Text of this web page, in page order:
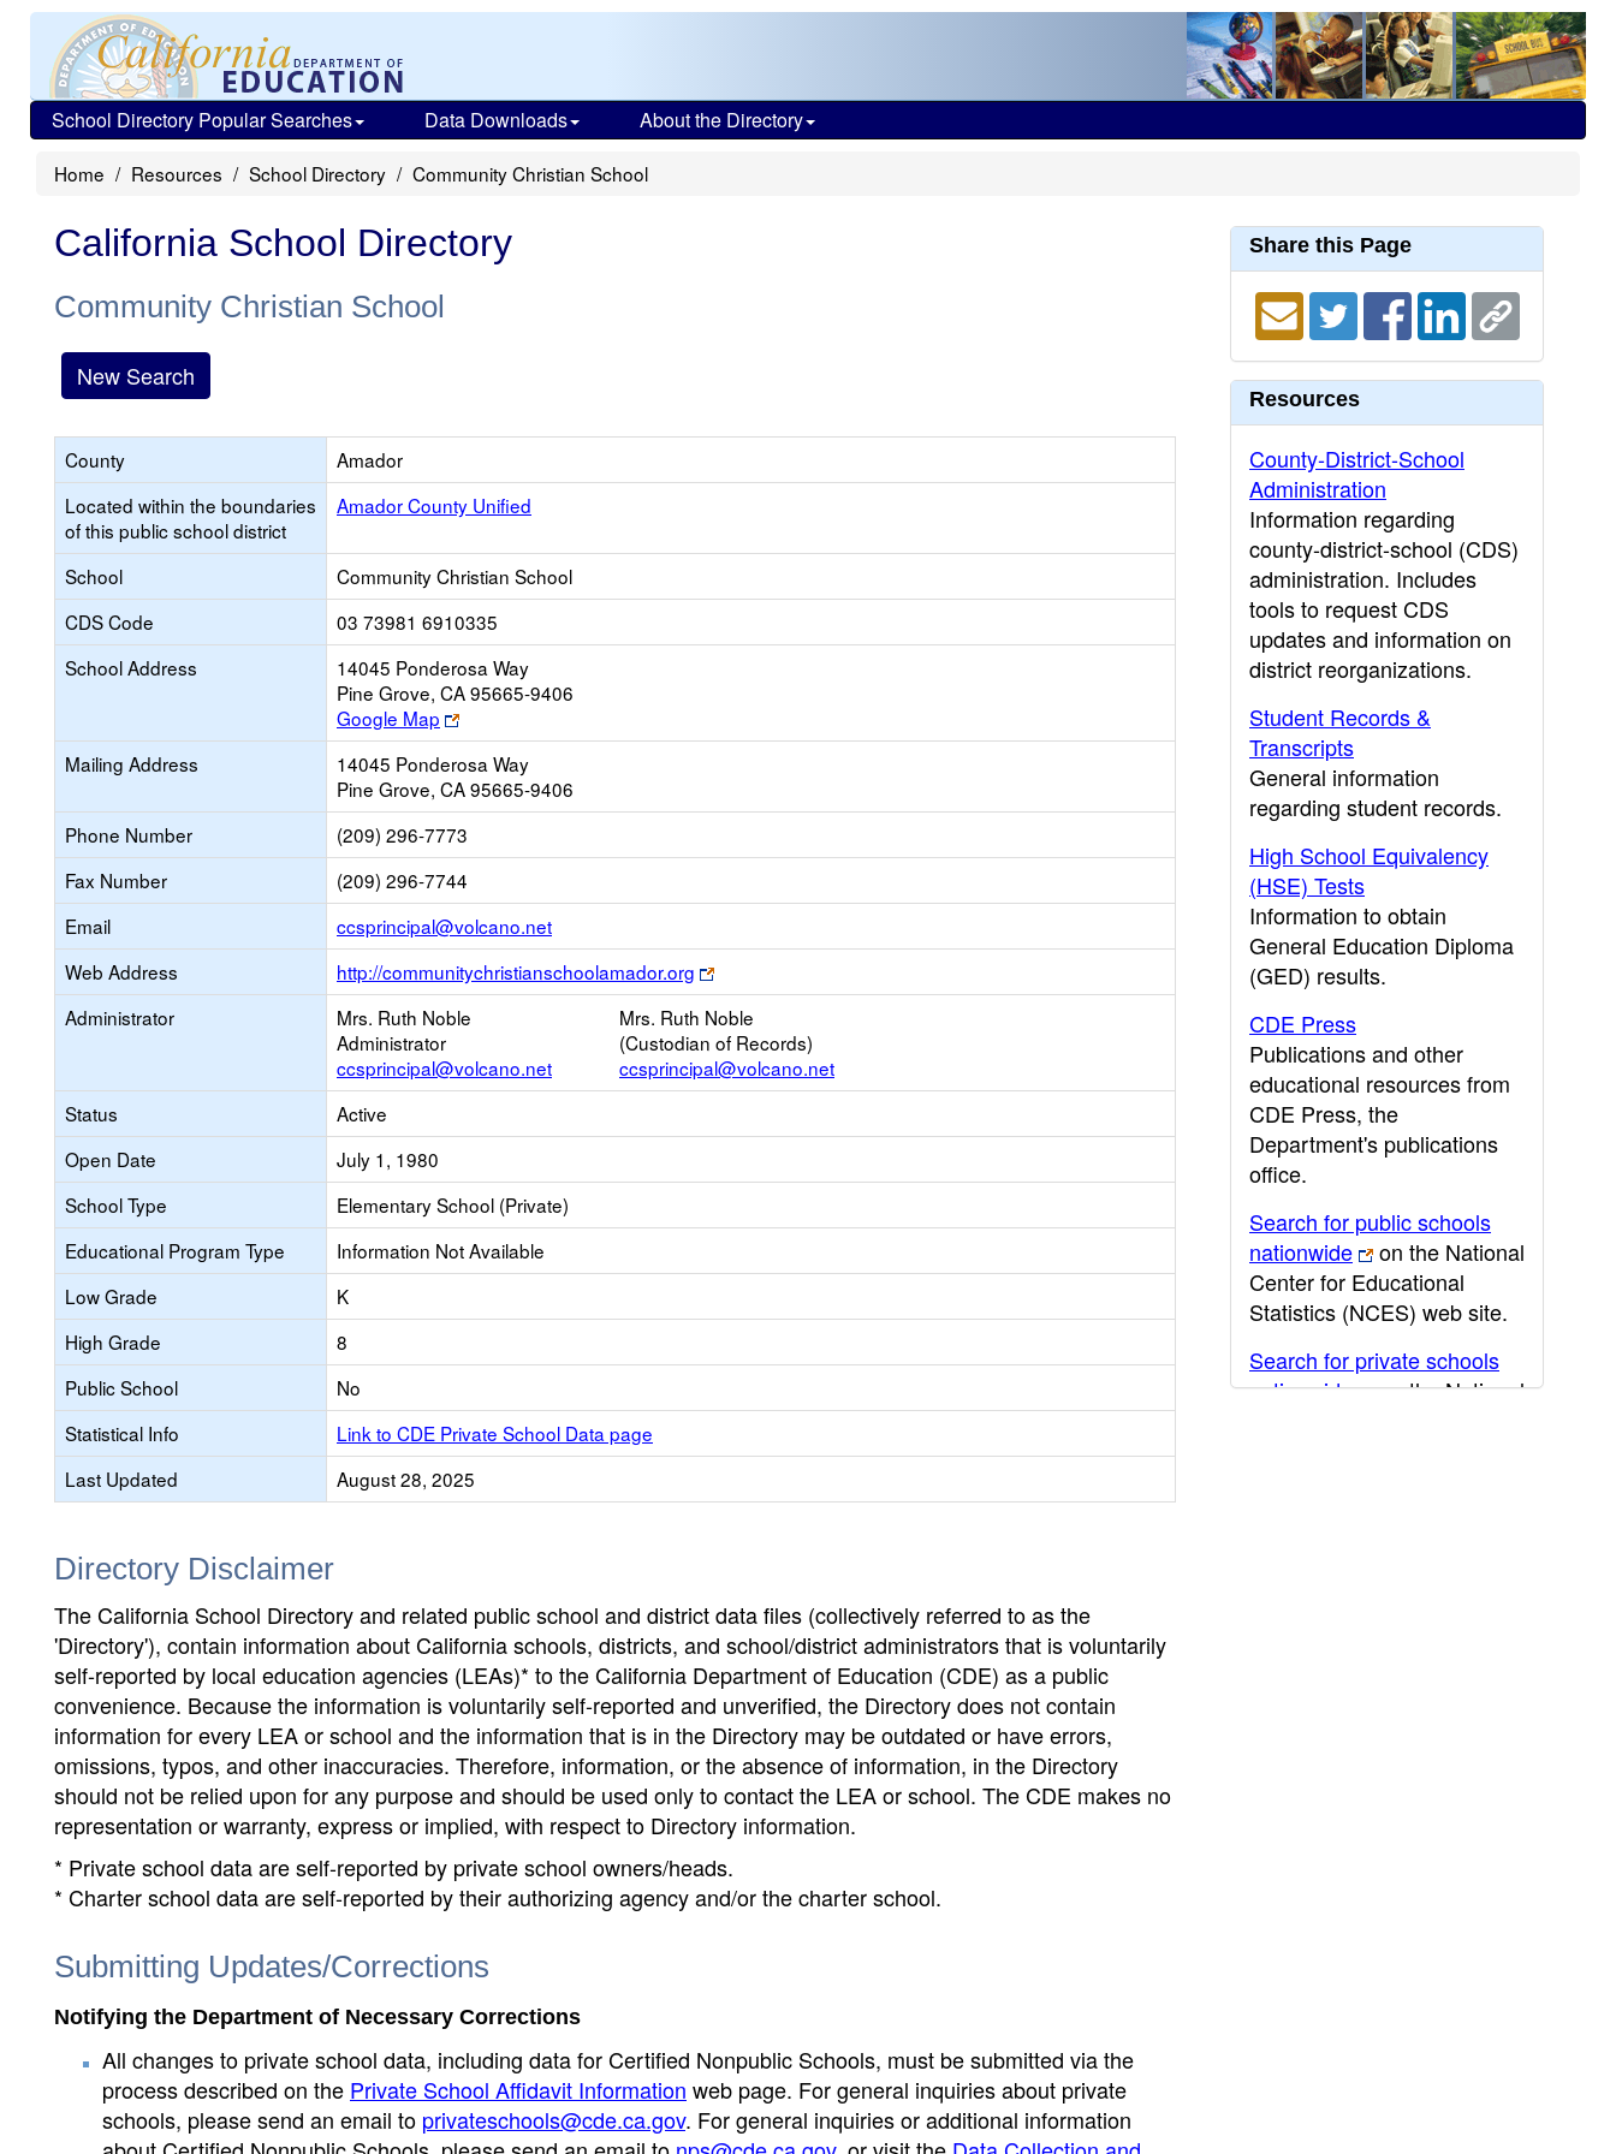
School Directory Popular Searches Data Downloads About the Directory
Home Resources School Directory Community Christian School
California School Directory
Community Christian School
New Search
County
Amador
Located within the boundaries
of this public school district
Amador County Unified
School
Community Christian School
CDS Code
03 73981 6910335
School Address
14045 Ponderosa Way
Pine Grove, CA 95665-9406
Google Map
Link
opens
new
browser
tab
Mailing Address
14045 Ponderosa Way
Pine Grove, CA 95665-9406
Phone Number
(209) 296-7773
Fax Number
(209) 296-7744
Email
ccsprincipal@volcano.netLink
opens
new
Email
Web Address http://communitychristianschoolamador.org
Link
opens
new
browser
tab
Administrator
Mrs. Ruth Noble
Administrator
ccsprincipal@volcano.net
Mrs. Ruth Noble
(Custodian of Records)
ccsprincipal@volcano.net
Status
Active
Open Date
July 1, 1980
School Type
Elementary School (Private)
Educational Program Type
Information Not Available
Low Grade
K
High Grade
8
Public School
No
Statistical Info
Link to CDE Private School Data page
Last Updated
August 28, 2025
Directory Disclaimer
The California School Directory and related public school and district data files (collectively referred to as the
'Directory'), contain information about California schools, districts, and school/district administrators that is voluntarily
self-reported by local education agencies (LEAs)* to the California Department of Education (CDE) as a public
convenience. Because the information is voluntarily self-reported and unverified, the Directory does not contain
information for every LEA or school and the information that is in the Directory may be outdated or have errors,
omissions, typos, and other inaccuracies. Therefore, information, or the absence of information, in the Directory
should not be relied upon for any purpose and should be used only to contact the LEA or school. The CDE makes no
representation or warranty, express or implied, with respect to Directory information.
* Private school data are self-reported by private school owners/heads.
* Charter school data are self-reported by their authorizing agency and/or the charter school.
Submitting Updates/Corrections
Notifying the Department of Necessary Corrections
All changes to private school data, including data for Certified Nonpublic Schools, must be submitted via the
process described on the Private School Affidavit Information web page. For general inquiries about private
schools, please send an email to privateschools@cde.ca.gov. For general inquiries or additional information
Share this Page
Resources
County-District-School
Administration
Information regarding
county-district-school (CDS)
administration. Includes
tools to request CDS
updates and information on
district reorganizations.
Student Records &
Transcripts
General information
regarding student records.
High School Equivalency
(HSE) Tests
Information to obtain
General Education Diploma
(GED) results.
CDE Press
Publications and other
educational resources from
CDE Press, the
Department's publications
office.
Search for public schools
nationwide
on the National
Center for Educational
Statistics (NCES) web site.
Search for private schools
nationwide
on the National